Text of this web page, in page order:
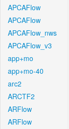
APCAFlow
APCAFlow
APCAFlow_nws
APCAFlow_v3
app+mo
app+mo-40
arc2
ARCTF2
ARFlow
ARFlow